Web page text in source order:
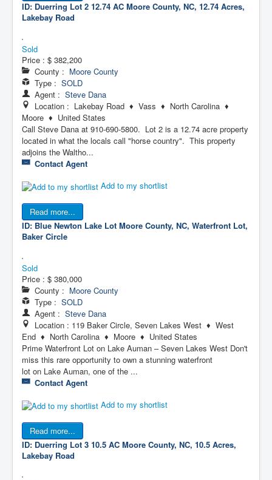
ID: Duerring Lot 2 12.74 AC Moore County, NC, 12.74 Acres,
Lakebay Road
Sold
Price : $ 382,200
County : Moore County
Type : SOLD
Agent : Steve Dana
Location : Lakebay Road ♦ Vass ♦ North Carolina ♦
Moore ♦ United States
Call Steve Dana at 910-690-5800. Lot 2 is a 12.74 acre property
located in what the locals call "horse country". This property
adjoins the Waltho...
Contact Agent
Add to my shortlist
Read more...
ID: Blue Newton Lake Lot Moore County, NC, Waterfront Lot,
Baker Circle
Sold
Price : $ 380,000
County : Moore County
Type : SOLD
Agent : Steve Dana
Location : 119 Baker Circle, Seven Lakes West ♦ West
End ♦ North Carolina ♦ Moore ♦ United States
Prime Waterfront Lot on Lake Auman – Seven Lakes West Don't
miss this rare opportunity to own a stunning waterfront
lot on Lake Auman, one of the ...
Contact Agent
Add to my shortlist
Read more...
ID: Duerring Lot 3 10.5 AC Moore County, NC, 10.5 Acres,
Lakebay Road